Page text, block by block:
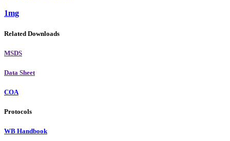
1mg
Related Downloads
MSDS
Data Sheet
COA
Protocols
WB Handbook